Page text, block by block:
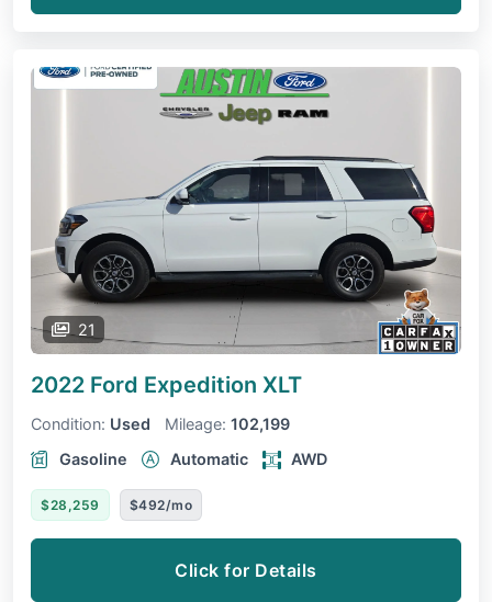
21
2022 Ford Expedition XLT
Condition: Used Mileage: 102,199
Gasoline
Automatic AWD
$28,259 $492/mo
Click for Details